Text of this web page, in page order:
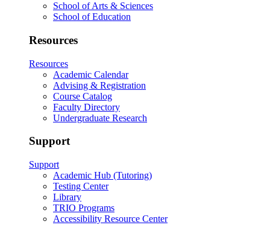
School of Arts & Sciences
School of Education
Resources
Resources
Academic Calendar
Advising & Registration
Course Catalog
Faculty Directory
Undergraduate Research
Support
Support
Academic Hub (Tutoring)
Testing Center
Library
TRIO Programs
Accessibility Resource Center